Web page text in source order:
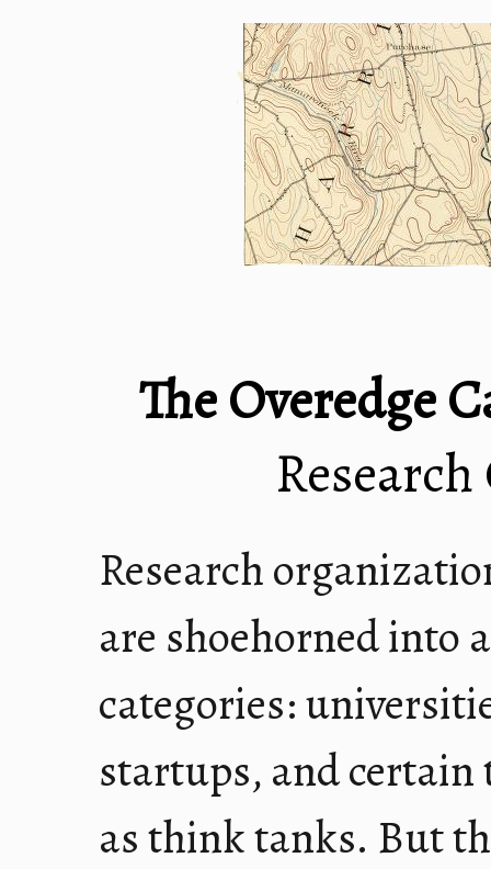
The Overedge
Research
are shoehorned into
categories:
startups, and
as think tanks. But